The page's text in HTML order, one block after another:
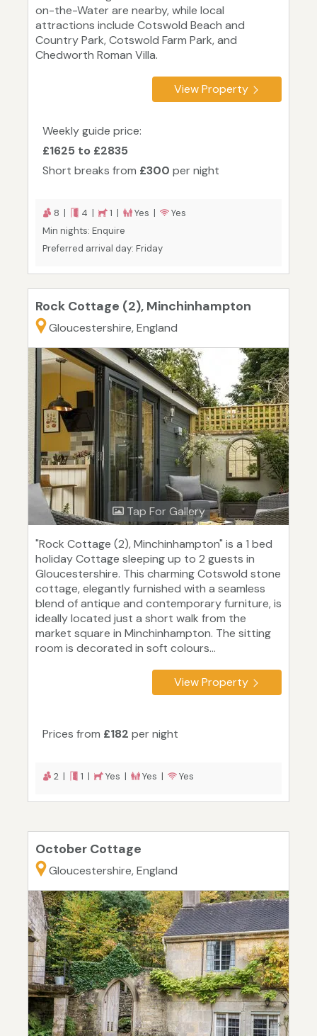
on-the-Water are nearby, while local
attractions include Cotswold Beach and
Country Park, Cotswold Farm Park, and
Chedworth Roman Villa.
View Property
Weekly guide price:
£1625 to £2835
Short breaks from £300 per night
8 | 4 | 1 | Yes |
Yes
Min nights: Enquire
Preferred arrival day: Friday
Rock Cottage (2), Minchinhampton
Gloucestershire, England
Tap For Gallery
"Rock Cottage (2), Minchinhampton" is a 1 bed
holiday Cottage sleeping up to 2 guests in
Gloucestershire. This charming Cotswold stone
cottage, elegantly furnished with a seamless
blend of antique and contemporary furniture, is
ideally located just a short walk from the
market square in Minchinhampton. The sitting
room is decorated in soft colours...
View Property
Prices from £182 per night
2 | 1 | Yes | Yes | Yes
October Cottage
Gloucestershire, England